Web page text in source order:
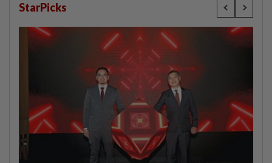
StarPicks